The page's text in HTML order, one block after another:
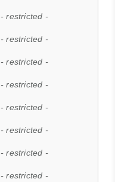
- restricted -
- restricted -
- restricted -
- restricted -
- restricted -
- restricted -
- restricted -
- restricted -